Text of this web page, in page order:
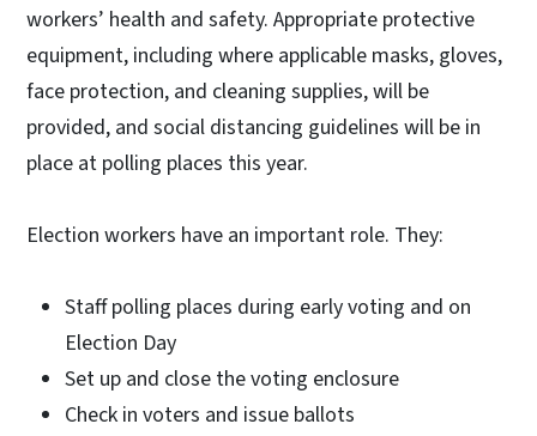
workers’ health and safety. Appropriate protective
equipment, including where applicable masks, gloves,
face protection, and cleaning supplies, will be
provided, and social distancing guidelines will be in
place at polling places this year.
Election workers have an important role. They:
Staff polling places during early voting and on
Election Day
Set up and close the voting enclosure
Check in voters and issue ballots